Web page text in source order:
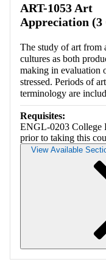
ART-1053 Art
Appreciation (3
The study of art from
cultures as both
making in evaluation
stressed. Periods of
terminology are
Requisites:
ENGL-0203 College
prior to taking this
View Available